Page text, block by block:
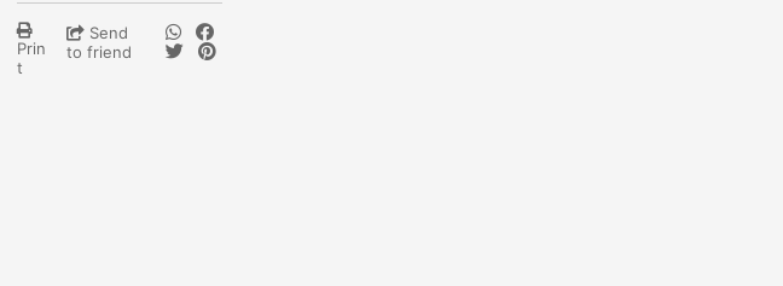
Prin
t
Send
to friend